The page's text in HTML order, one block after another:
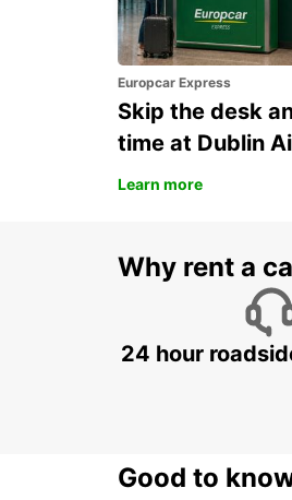
Europcar Express
Skip the desk
time at Dublin
Learn more
Why rent a
24 hour
Good to